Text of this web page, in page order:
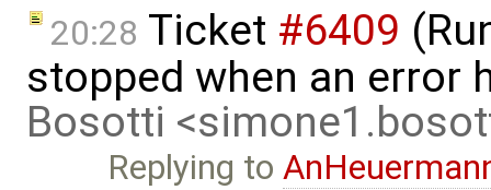
20:28 Ticket #6409
stopped when an error
Bosotti
Replying to